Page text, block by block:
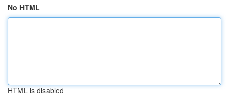
No HTML
HTML is disabled